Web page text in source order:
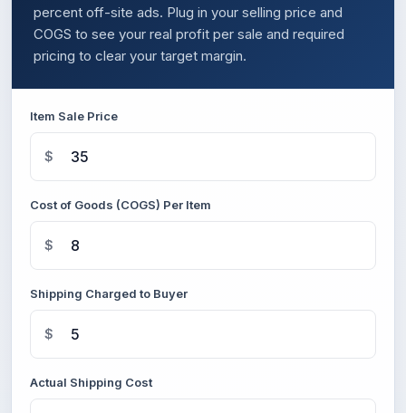
percent off-site ads. Plug in your selling price and
COGS to see your real profit per sale and required
pricing to clear your target margin.
Item Sale Price
$
Cost of Goods (COGS) Per Item
$
Shipping Charged to Buyer
$
Actual Shipping Cost